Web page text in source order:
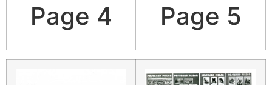
Page 4 Page 5